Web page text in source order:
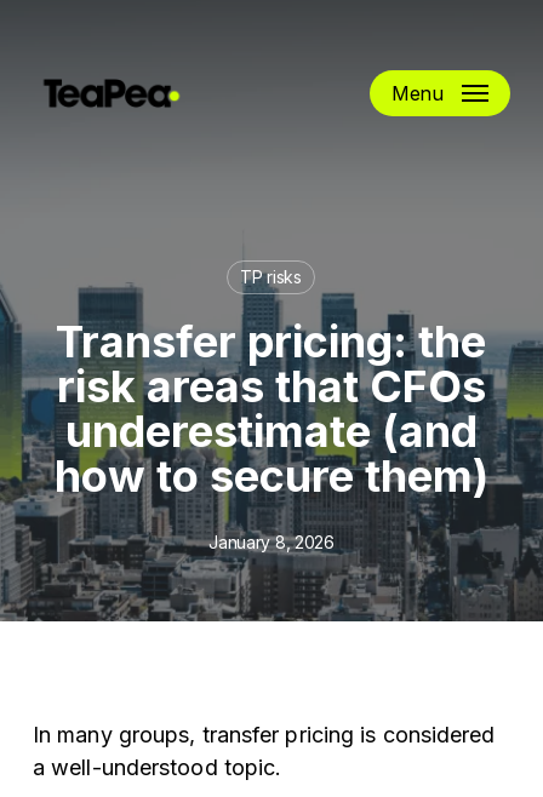
main
Menu
TP risks
Transfer pricing: the
risk areas that CFOs
underestimate (and
how to secure them)
January 8, 2026
In many groups, transfer pricing is considered
a well-understood topic.